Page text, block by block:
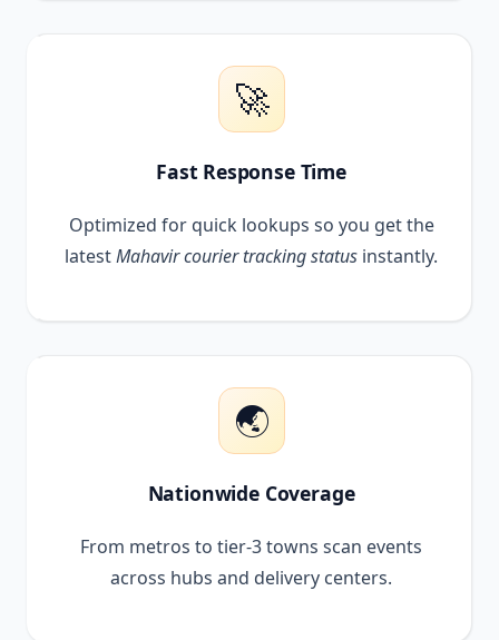
🚀
Fast Response Time
Optimized for quick lookups so you get the
latestMahavir courier tracking status instantly.
🌏
Nationwide Coverage
From metros to tier-3 towns scan events
across hubs and delivery centers.